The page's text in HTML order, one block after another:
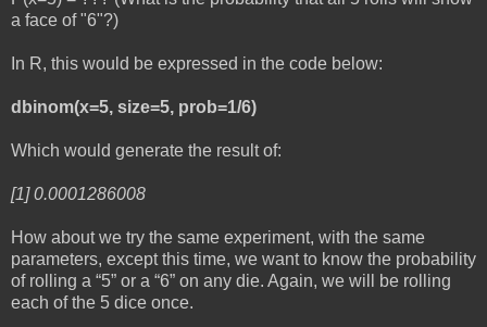
a face of "6"?)
In R, this would be expressed in the code below:
dbinom(x=5, size=5, prob=1/6)
Which would generate the result of:
[1] 0.0001286008
How about we try the same experiment, with the same
parameters, except this time, we want to know the probability
of rolling a “5” or a “6” on any die. Again, we will be rolling
each of the 5 dice once.